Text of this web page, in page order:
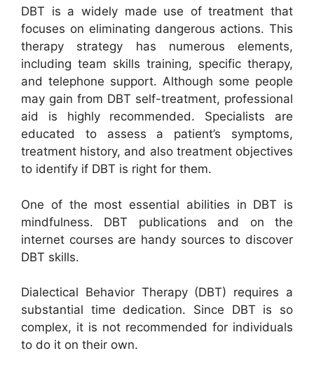
DBT is a widely made use of treatment that
focuses on eliminating dangerous actions. This
therapy strategy has numerous elements,
including team skills training, specific therapy,
and telephone support. Although some people
may gain from DBT self-treatment, professional
aid is highly recommended. Specialists are
educated to assess a patient’s symptoms,
treatment history, and also treatment objectives
to identify if DBT is right for them.
One of the most essential abilities in DBT is
mindfulness. DBT publications and on the
internet courses are handy sources to discover
DBT skills.
Dialectical Behavior Therapy (DBT) requires a
substantial time dedication. Since DBT is so
complex, it is not recommended for individuals
to do it on their own.